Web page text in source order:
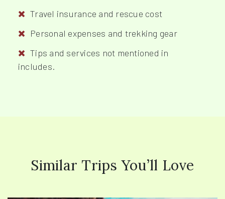
Travel insurance and rescue cost
Personal expenses and trekking gear
Tips and services not mentioned in
includes.
Similar Trips You’ll Love